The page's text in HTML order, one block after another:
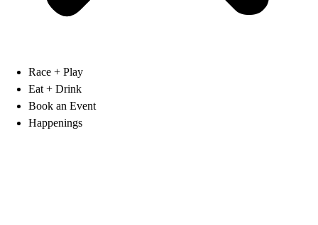
Race + Play
Eat + Drink
Book an Event
Happenings